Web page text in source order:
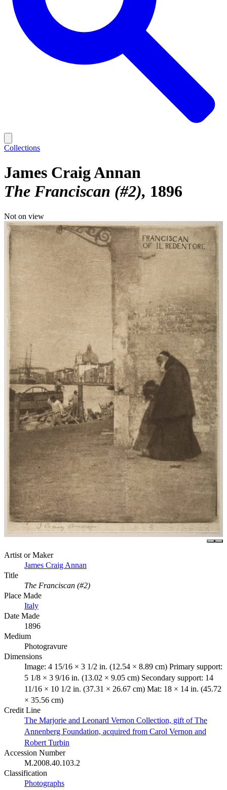
Collections
James Craig Annan
The Franciscan (#2) 1896
Not on view
Artist or Maker
James Craig Annan
Title
The Franciscan (#2)
Place Made
Italy
Date Made
1896
Medium
Photogravure
Dimensions
Image: 4 15/16 × 3 1/2 in. (12.54 × 8.89 cm) Primary support:
5 1/8 × 3 9/16 in. (13.02 × 9.05 cm) Secondary support: 14
11/16 × 10 1/2 in. (37.31 × 26.67 cm) Mat: 18 × 14 in. (45.72
× 35.56 cm)
Credit Line
The Marjorie and Leonard Vernon Collection, gift of The
Annenberg Foundation, acquired from Carol Vernon and
Robert Turbin
Accession Number
M.2008.40.103.2
Classification
Photographs